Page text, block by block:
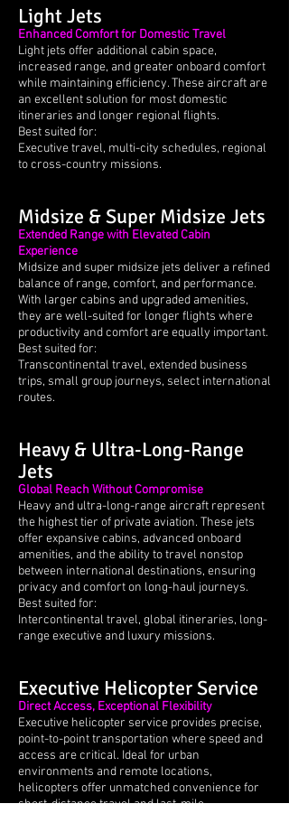
Light Jets
Enhanced Comfort for Domestic Travel
Light jets offer additional cabin space,
increased range, and greater onboard comfort
while maintaining efficiency. These aircraft are
an excellent solution for most domestic
itineraries and longer regional flights.
Best suited for:
Executive travel, multi-city schedules, regional
to cross-country missions.
Midsize & Super Midsize Jets
Extended Range with Elevated Cabin
Experience
Midsize and super midsize jets deliver a refined
balance of range, comfort, and performance.
With larger cabins and upgraded amenities,
they are well-suited for longer flights where
productivity and comfort are equally important.
Best suited for:
Transcontinental travel, extended business
trips, small group journeys, select international
routes.
Heavy & Ultra-Long-Range
Jets
Global Reach Without Compromise
Heavy and ultra-long-range aircraft represent
the highest tier of private aviation. These jets
offer expansive cabins, advanced onboard
amenities, and the ability to travel nonstop
between international destinations, ensuring
privacy and comfort on long-haul journeys.
Best suited for:
Intercontinental travel, global itineraries, long-
range executive and luxury missions.
Executive Helicopter Service
Direct Access, Exceptional Flexibility
Executive helicopter service provides precise,
point-to-point transportation where speed and
access are critical. Ideal for urban
environments and remote locations,
helicopters offer unmatched convenience for
short-distance travel and last-mile